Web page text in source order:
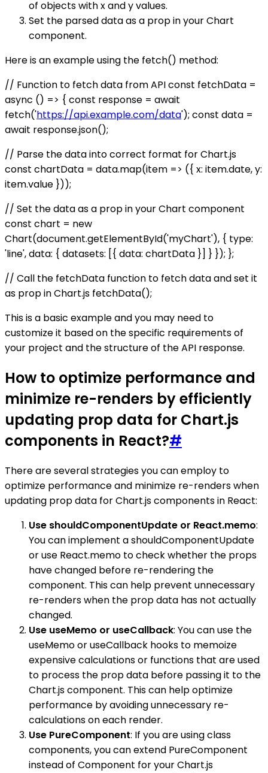
of objects with x and y values.
Set the parsed data as a prop in your Chart
component.
Here is an example using the fetch() method:
// Function to fetch data from API const fetchData =
async () => { const response = await
fetch('https://api.example.com/data'); const data =
await response.json();
// Parse the data into correct format for Chart.js
const chartData = data.map(item => ({ x: item.date, y:
item.value }));
// Set the data as a prop in your Chart component
const chart = new
Chart(document.getElementById('myChart'), { type:
'line', data: { datasets: [{ data: chartData }] } }); };
// Call the fetchData function to fetch data and set it
as prop in Chart.js fetchData();
This is a basic example and you may need to
customize it based on the specific requirements of
your project and the structure of the API response.
How to optimize performance and
minimize re-renders by efficiently
updating prop data for Chart.js
components in React?#
There are several strategies you can employ to
optimize performance and minimize re-renders when
updating prop data for Chart.js components in React:
Use shouldComponentUpdate or React.memo:
You can implement a shouldComponentUpdate
or use React.memo to check whether the props
have changed before re-rendering the
component. This can help prevent unnecessary
re-renders when the prop data has not actually
changed.
Use useMemo or useCallback: You can use the
useMemo or useCallback hooks to memoize
expensive calculations or functions that are used
to process the prop data before passing it to the
Chart.js component. This can help optimize
performance by avoiding unnecessary re-
calculations on each render.
Use PureComponent: If you are using class
components, you can extend PureComponent
instead of Component for your Chart.js